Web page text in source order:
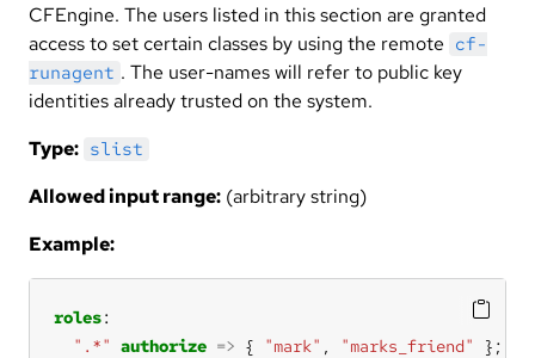
CFEngine. The users listed in this section are granted
access to set certain classes by using the remote cf-
runagent . The user-names will refer to public key
identities already trusted on the system.
Type: slist
Allowed input range: (arbitrary string)
Example:
roles
".*" authorize => { "mark" , "marks_friend" };